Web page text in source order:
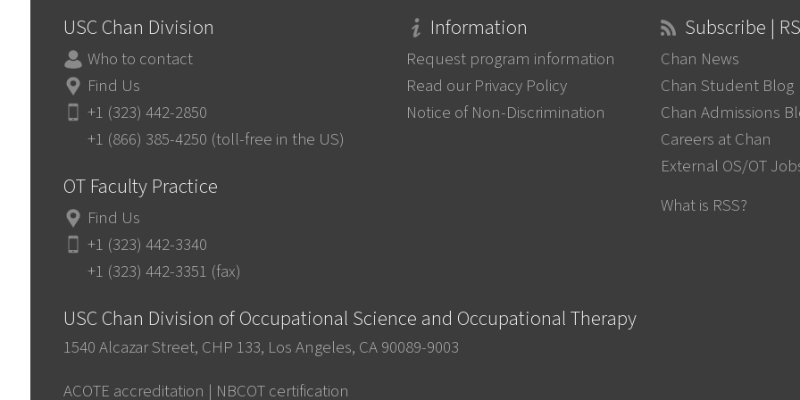
USC Chan Division
Who to contact
Find Us
+1 (323) 442-2850
+1 (866) 385-4250 (toll-free in the US)
OT Faculty Practice
Find Us
+1 (323) 442-3340
+1 (323) 442-3351 (fax)
Information
Request program information
Read our Privacy Policy
Notice of Non-Discrimination
Subscribe |
Chan News
Chan Student Blog
Chan Admissions
Careers at Chan
External OS/OT
What is RSS?
USC Chan Division of Occupational Science and Occupational Therapy
1540 Alcazar Street, CHP 133, Los Angeles, CA 90089-9003
ACOTE accreditation | NBCOT certification